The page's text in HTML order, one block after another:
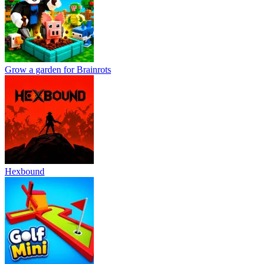
Grow a garden for Brainrots
Hexbound